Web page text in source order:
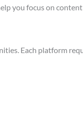
you focus on
Each platform